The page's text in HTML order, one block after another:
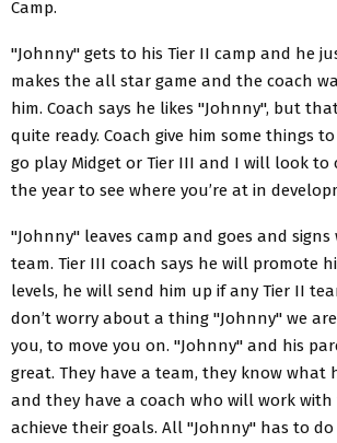
Camp.
"Johnny" gets to his Tier II camp and he
makes the all star game and the coach
him. Coach says he likes "Johnny", but
quite ready. Coach give him some things
go play Midget or Tier III and I will look
the year to see where you’re at in
"Johnny" leaves camp and goes and signs
team. Tier III coach says he will promote
levels, he will send him up if any Tier II
don’t worry about a thing "Johnny" we
you, to move you on. "Johnny" and his
great. They have a team, they know what
and they have a coach who will work
achieve their goals. All "Johnny" has to